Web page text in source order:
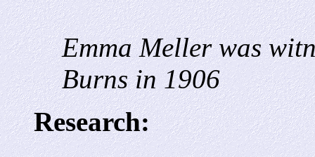
Emma Meller was
Burns in 1906
Research: